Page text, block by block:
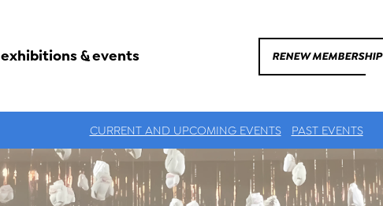
exhibitions & events RENEW MEMBERSHIP
CURRENT AND UPCOMING EVENTS PAST EVENTS